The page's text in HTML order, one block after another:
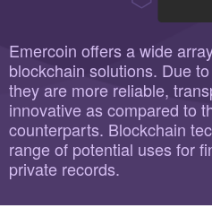
Emercoin offers a wide
blockchain solutions. Due
they are more reliable,
innovative as compared to
counterparts. Blockchain
range of potential uses for
private records.